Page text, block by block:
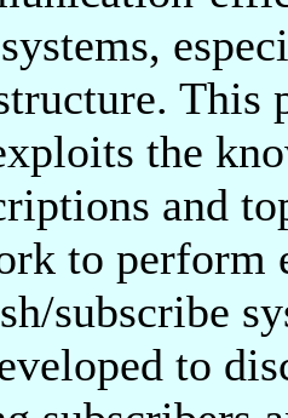
This
the
and
to perform
subscribe
to